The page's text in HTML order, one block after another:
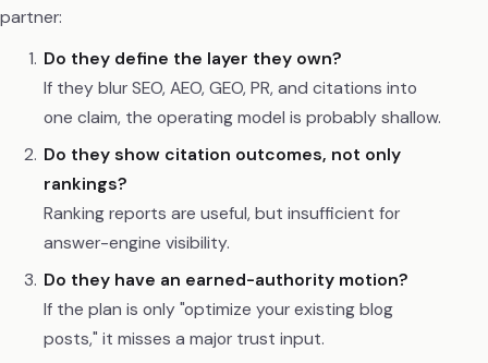
partner:
Do they define the layer they own?
If they blur SEO, AEO, GEO, PR, and citations into
one claim, the operating model is probably shallow.
Do they show citation outcomes, not only
rankings?
Ranking reports are useful, but insufficient for
answer-engine visibility.
Do they have an earned-authority motion?
If the plan is only "optimize your existing blog
posts," it misses a major trust input.